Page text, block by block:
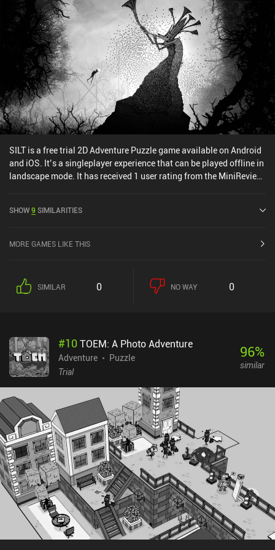
SILT is a free trial 2D Adventure Puzzle game available on Android
and iOS. It’s a singleplayer experience that can be played offline in
landscape mode. It has received 1 user rating from the MiniReview
App Store.
SHOW9 SIMILARITIES
MORE GAMES LIKE THIS
SIMILAR 0 NO WAY 0
#10TOEM: A Photo Adventure
Adventure
Puzzle
Trial
96%
similar